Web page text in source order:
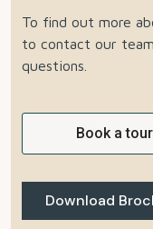
To find out more
to contact our
questions.
Book a tour
Download